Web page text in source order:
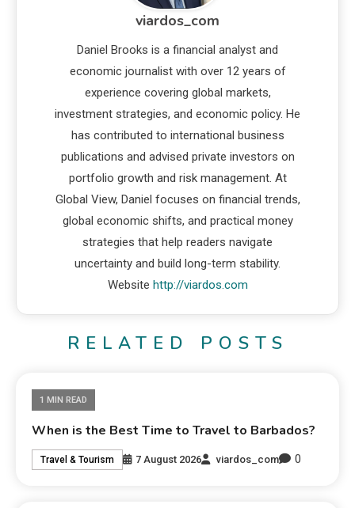
viardos_com
Daniel Brooks is a financial analyst and
economic journalist with over 12 years of
experience covering global markets,
investment strategies, and economic policy. He
has contributed to international business
publications and advised private investors on
portfolio growth and risk management. At
Global View, Daniel focuses on financial trends,
global economic shifts, and practical money
strategies that help readers navigate
uncertainty and build long-term stability.
Website http://viardos.com
RELATED POSTS
1 MIN READ
When is the Best Time to Travel to Barbados?
Travel & Tourism 7 August 2026 viardos_com 0